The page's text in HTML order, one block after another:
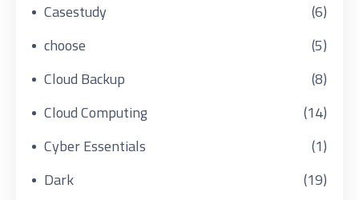
Casestudy
(6)
choose
(5)
Cloud Backup
(8)
Cloud Computing
(14)
Cyber Essentials
(1)
Dark
(19)